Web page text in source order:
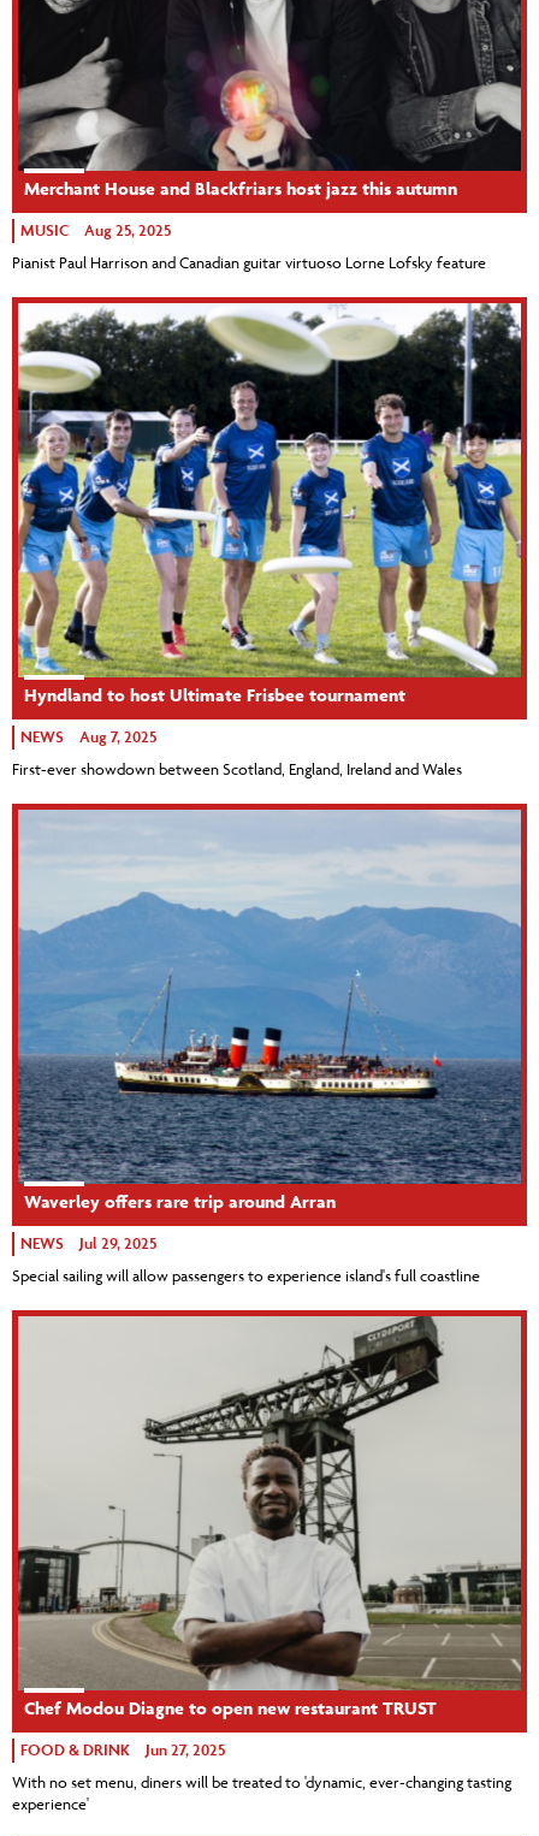
Merchant House and Blackfriars host jazz this autumn
MUSIC Aug 25, 2025
Pianist Paul Harrison and Canadian guitar virtuoso Lorne Lofsky feature
Hyndland to host Ultimate Frisbee tournament
NEWS Aug 7, 2025
First-ever showdown between Scotland, England, Ireland and Wales
Waverley offers rare trip around Arran
NEWS Jul 29, 2025
Special sailing will allow passengers to experience island's full coastline
Chef Modou Diagne to open new restaurant TRUST
FOOD & DRINK Jun 27, 2025
With no set menu, diners will be treated to 'dynamic, ever-changing tasting
experience'